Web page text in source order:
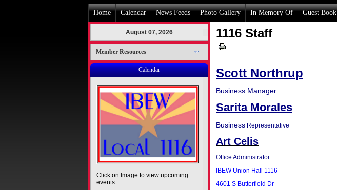
Home Calendar News Feeds Photo Gallery In Memory Of Guest Book
August 07, 2026
Member Resources
Calendar
Click on Image to view upcoming
events
1116 Staff
Scott Northrup
Business Manager
Sarita Morales
Business Representative
Art Celis
Office Administrator
IBEW Union Hall 1116
4601 S Butterfield Dr